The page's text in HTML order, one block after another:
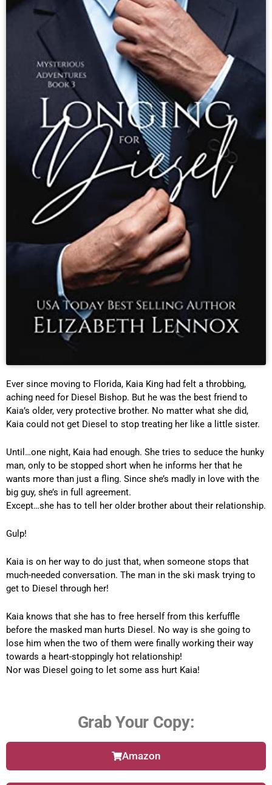
Ever since moving to Florida, Kaia King had felt a throbbing,
aching need for Diesel Bishop. But he was the best friend to
Kaia’s older, very protective brother. No matter what she did,
Kaia could not get Diesel to stop treating her like a little sister.
Until…one night, Kaia had enough. She tries to seduce the hunky
man, only to be stopped short when he informs her that he
wants more than just a fling. Since she’s madly in love with the
big guy, she’s in full agreement.
Except…she has to tell her older brother about their relationship.
Gulp!
Kaia is on her way to do just that, when someone stops that
much-needed conversation. The man in the ski mask trying to
get to Diesel through her!
Kaia knows that she has to free herself from this kerfuffle
before the masked man hurts Diesel. No way is she going to
lose him when the two of them were finally working their way
towards a heart-stoppingly hot relationship!
Nor was Diesel going to let some ass hurt Kaia!
Grab Your Copy:
Amazon